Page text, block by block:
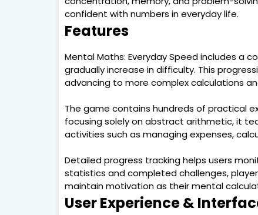
confident with numbers in everyday life.
Features
Mental Maths: Everyday Speed includes a
gradually increase in difficulty. This
advancing to more complex calculations
The game contains hundreds of practical
focusing solely on abstract arithmetic, it
activities such as managing expenses,
Detailed progress tracking helps users
statistics and completed challenges,
maintain motivation as their mental
User Experience &